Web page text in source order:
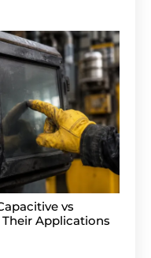
vs
Their Applications